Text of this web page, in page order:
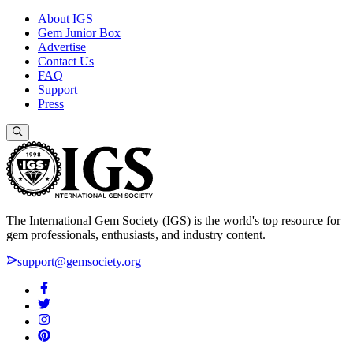
About IGS
Gem Junior Box
Advertise
Contact Us
FAQ
Support
Press
The International Gem Society (IGS) is the world's top resource for
gem professionals, enthusiasts, and industry content.
support@gemsociety.org